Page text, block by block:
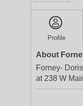
Profile
About
Forney-
at 238 W